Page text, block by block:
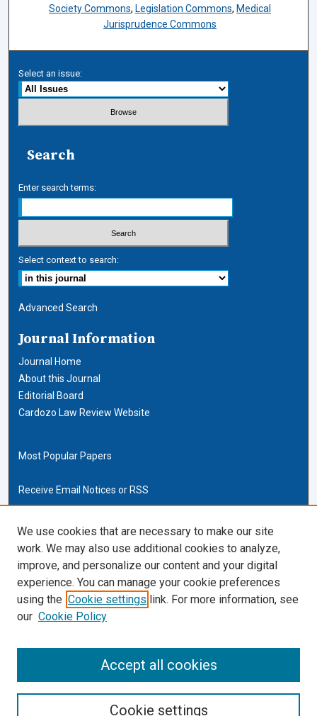
Society Commons, Legislation Commons, Medical
Jurisprudence Commons
Select an issue:
Search
Enter search terms:
Select context to search:
Advanced Search
Journal Information
Journal Home
About this Journal
Editorial Board
Cardozo Law Review Website
Most Popular Papers
Receive Email Notices or RSS
Cardozo Law Links
Cardozo Law
Cardozo Law Library
Our Faculty
ISSN (ONLINE):
0270-5192
We use cookies that are necessary to make our site
work. We may also use additional cookies to analyze,
improve, and personalize our content and your digital
experience. You can manage your cookie preferences
using the Cookie settings link. For more information, see
our Cookie Policy
Cookie settings
Accept all cookies